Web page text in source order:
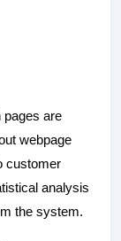
pages are
webpage
customer
analysis
the system.